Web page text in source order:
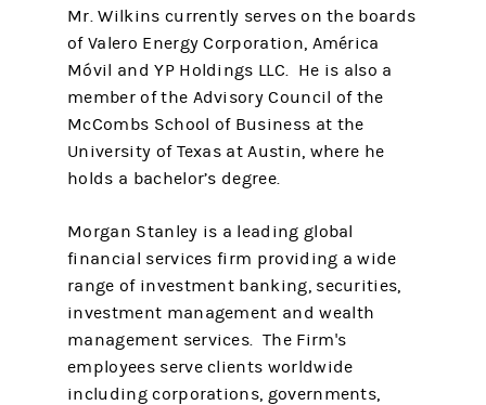
Mr. Wilkins currently serves on the boards
of Valero Energy Corporation, América
Móvil and YP Holdings LLC. He is also a
member of the Advisory Council of the
McCombs School of Business at the
University of Texas at Austin, where he
holds a bachelor’s degree.
Morgan Stanley is a leading global
financial services firm providing a wide
range of investment banking, securities,
investment management and wealth
management services. The Firm's
employees serve clients worldwide
including corporations, governments,